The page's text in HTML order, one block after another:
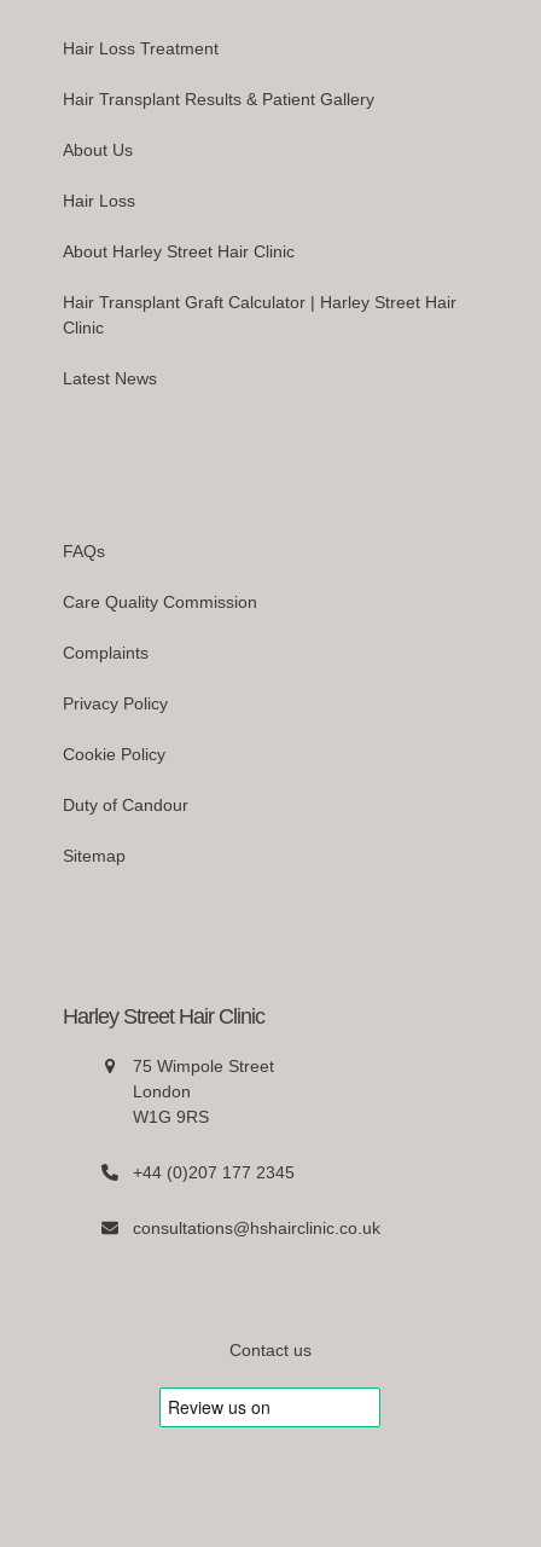
Hair Loss Treatment
Hair Transplant Results & Patient Gallery
About Us
Hair Loss
About Harley Street Hair Clinic
Hair Transplant Graft Calculator | Harley Street Hair
Clinic
Latest News
FAQs
Care Quality Commission
Complaints
Privacy Policy
Cookie Policy
Duty of Candour
Sitemap
Harley Street Hair Clinic
75 Wimpole Street
London
W1G 9RS
+44 (0)207 177 2345
consultations@hshairclinic.co.uk
Contact us